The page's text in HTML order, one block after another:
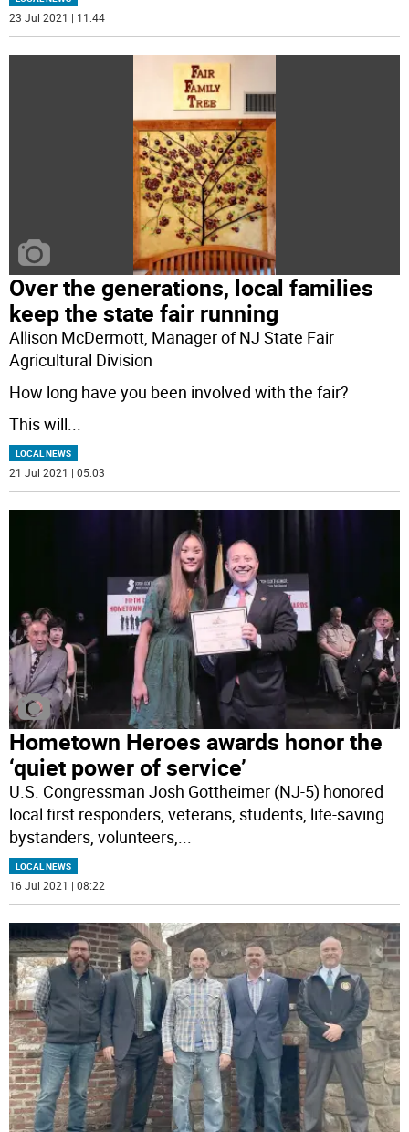
23 Jul 2021 | 11:44
Over the generations, local families
keep the state fair running
Allison McDermott, Manager of NJ State Fair
Agricultural Division
How long have you been involved with the fair?
This will
LOCAL NEWS
21 Jul 2021 | 05:03
Hometown Heroes awards honor the
‘quiet power of service’
U.S. Congressman Josh Gottheimer (NJ-5) honored
local first responders, veterans, students, life-saving
bystanders, volunteers,...
LOCAL NEWS
16 Jul 2021 | 08:22